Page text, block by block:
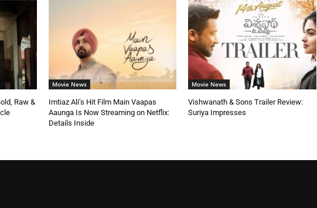
Raw &
Movie News
Imtiaz Ali’s Hit Film Main Vaapas
Aaunga Is Now Streaming on Netflix:
Details Inside
Movie News
Vishwanath & Sons Trailer Review:
Suriya Impresses